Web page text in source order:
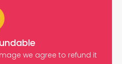
we agree to refund it